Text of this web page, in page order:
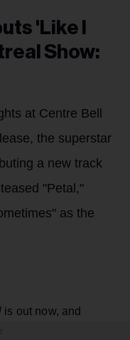
'Like I
Show:
at Centre Bell
the superstar
a new track
"Petal,"
as the
is out now, and